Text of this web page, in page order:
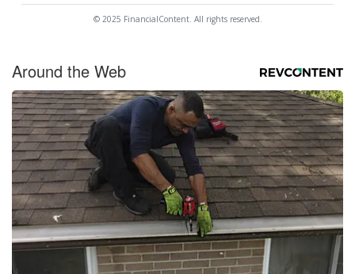
© 2025 FinancialContent. All rights reserved.
Around the Web